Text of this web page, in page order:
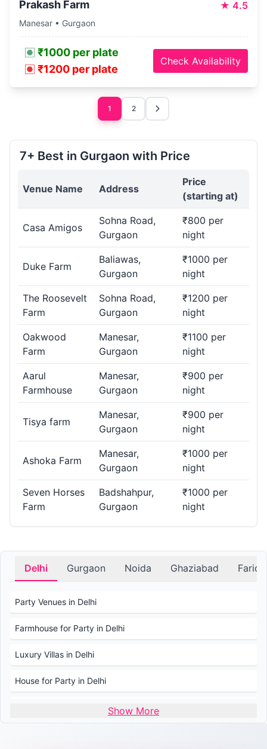
Prakash Farm ★ 4.5
Manesar • Gurgaon
₹1000 per plate
₹1200 per plate
Check Availability
1 2
7+ Best in Gurgaon with Price
Venue Name Address
Price
(starting at)
Casa Amigos
Sohna Road,
Gurgaon
₹800 per
night
Duke Farm
Baliawas,
Gurgaon
₹1000 per
night
The Roosevelt
Farm
Sohna Road,
Gurgaon
₹1200 per
night
Oakwood
Farm
Manesar,
Gurgaon
₹1100 per
night
Aarul
Farmhouse
Manesar,
Gurgaon
₹900 per
night
Tisya farm
Manesar,
Gurgaon
₹900 per
night
Ashoka Farm
Manesar,
Gurgaon
₹1000 per
night
Seven Horses
Farm
Badshahpur,
Gurgaon
₹1000 per
night
Delhi Gurgaon Noida Ghaziabad
Party Venues in Delhi
Farmhouse for Party in Delhi
Luxury Villas in Delhi
House for Party in Delhi
Wedding Venues in DelhiShow More